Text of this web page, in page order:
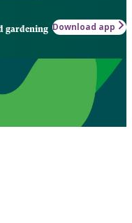
gardening Download app